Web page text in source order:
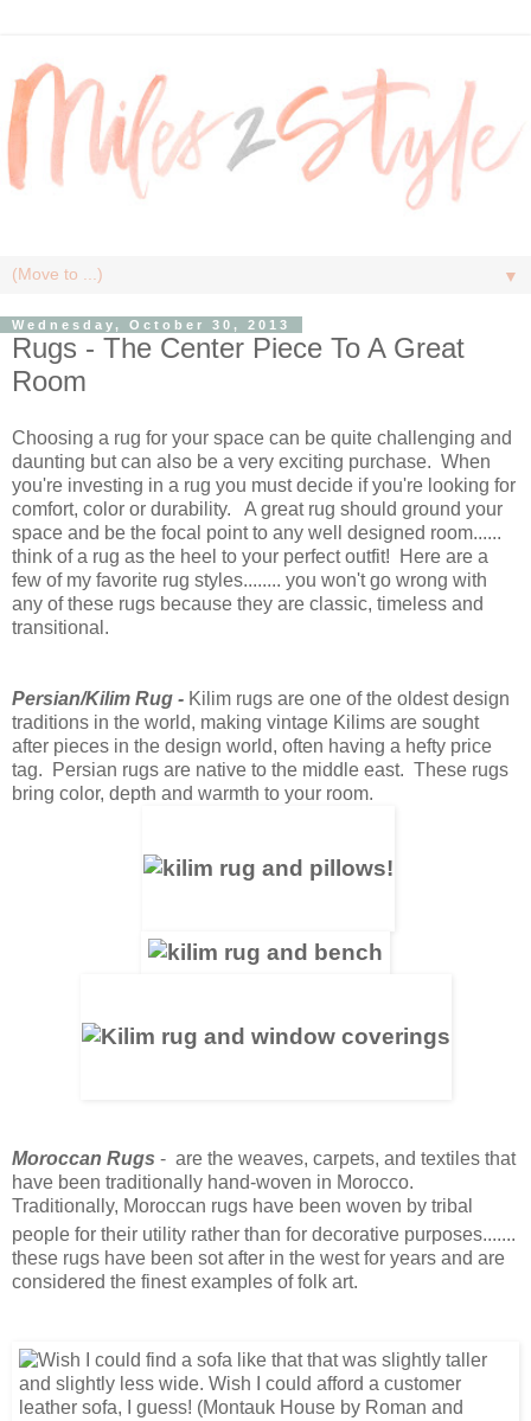
▼
Wednesday, October 30, 2013
Rugs - The Center Piece To A Great
Room
Choosing a rug for your space can be quite challenging and
daunting but can also be a very exciting purchase. When
you're investing in a rug you must decide if you're looking for
comfort, color or durability. A great rug should ground your
space and be the focal point to any well designed room......
think of a rug as the heel to your perfect outfit! Here are a
few of my favorite rug styles........ you won't go wrong with
any of these rugs because they are classic, timeless and
transitional.
Persian/Kilim Rug - Kilim rugs are one of the oldest design
traditions in the world, making vintage Kilims are sought
after pieces in the design world, often having a hefty price
tag. Persian rugs are native to the middle east. These rugs
bring color, depth and warmth to your room.
Moroccan Rugs - are the weaves, carpets, and textiles that
have been traditionally hand-woven in Morocco.
Traditionally, Moroccan rugs have been woven by tribal
people for their utility rather than for decorative purposes.......
these rugs have been sot after in the west for years and are
considered the finest examples of folk art.